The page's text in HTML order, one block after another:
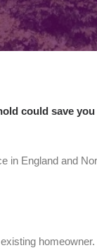
could save you
in England and
homeowner.